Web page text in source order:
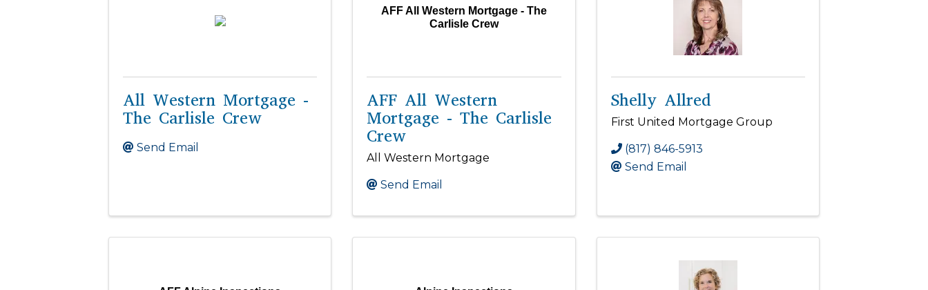
All Western Mortgage -
The Carlisle Crew
Send Email
AFF All Western Mortgage - The
Carlisle Crew
AFF All Western
Mortgage - The Carlisle
Crew
All Western Mortgage
Send Email
Shelly Allred
First United Mortgage Group
(817) 846-5913
Send Email